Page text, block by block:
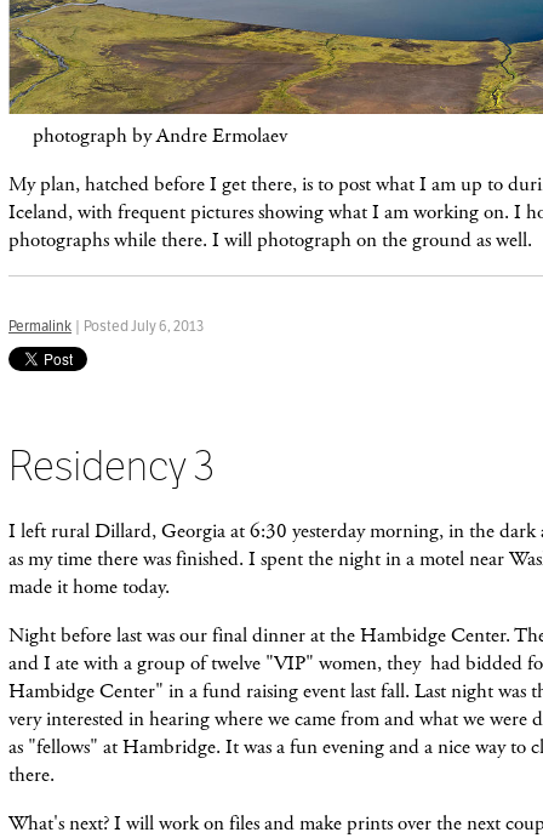
photograph by Andre Ermolaev
My plan, hatched before I get there, is to post what I am up to
Iceland, with frequent pictures showing what I am working on. I
photographs while there. I will photograph on the ground as well.
Permalink | Posted July 6, 2013
Residency 3
I left rural Dillard, Georgia at 6:30 yesterday morning, in the
as my time there was finished. I spent the night in a motel near
made it home today.
Night before last was our final dinner at the Hambidge Center.
and I ate with a group of twelve "VIP" women, they had bidded
Hambidge Center" in a fund raising event last fall. Last night was
very interested in hearing where we came from and what we
as "fellows" at Hambridge. It was a fun evening and a nice way to
there.
What's next? I will work on files and make prints over the next